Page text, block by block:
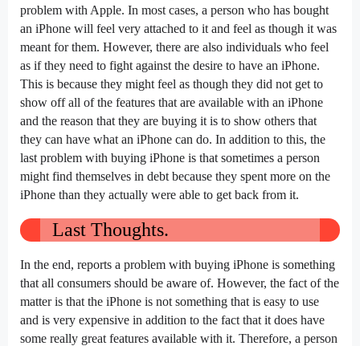
problem with Apple. In most cases, a person who has bought
an iPhone will feel very attached to it and feel as though it was
meant for them. However, there are also individuals who feel
as if they need to fight against the desire to have an iPhone.
This is because they might feel as though they did not get to
show off all of the features that are available with an iPhone
and the reason that they are buying it is to show others that
they can have what an iPhone can do. In addition to this, the
last problem with buying iPhone is that sometimes a person
might find themselves in debt because they spent more on the
iPhone than they actually were able to get back from it.
Last Thoughts.
In the end, reports a problem with buying iPhone is something
that all consumers should be aware of. However, the fact of the
matter is that the iPhone is not something that is easy to use
and is very expensive in addition to the fact that it does have
some really great features available with it. Therefore, a person